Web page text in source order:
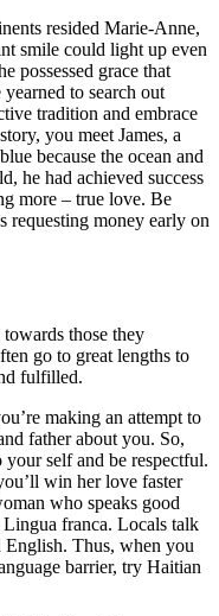
resided Marie-Anne,
smile could light up even
possessed grace that
to search out
tradition and embrace
you meet James, a
because the ocean and
he had achieved success
more – true love. Be
requesting money early on
those they
go to great lengths to
fulfilled.
making an attempt to
father about you. So,
self and be respectful.
win her love faster
who speaks good
franca. Locals talk
Thus, when you
barrier, try Haitian